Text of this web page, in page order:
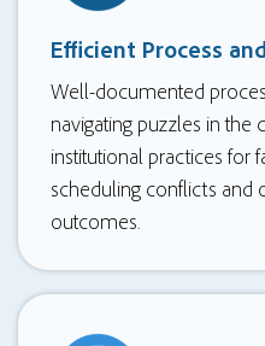
Efficient Process
Well-documented
navigating puzzles in the
institutional practices for
scheduling conflicts and
outcomes.